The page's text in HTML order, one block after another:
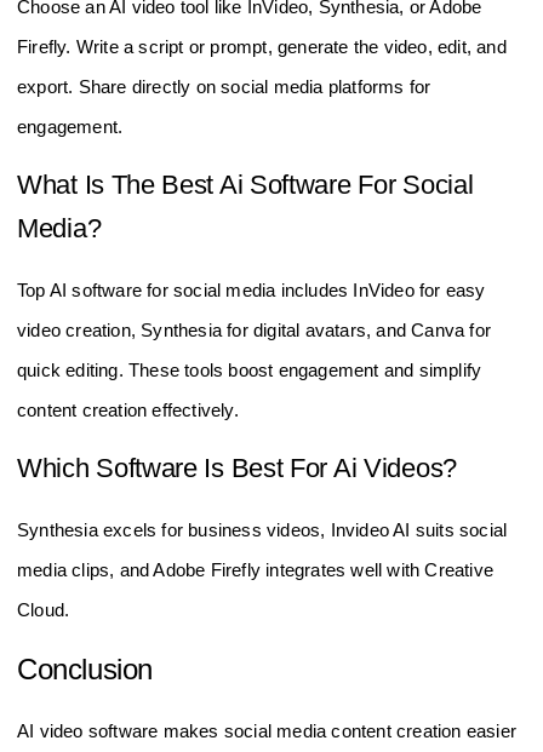
Choose an AI video tool like InVideo, Synthesia, or Adobe
Firefly. Write a script or prompt, generate the video, edit, and
export. Share directly on social media platforms for
engagement.
What Is The Best Ai Software For Social
Media?
Top AI software for social media includes InVideo for easy
video creation, Synthesia for digital avatars, and Canva for
quick editing. These tools boost engagement and simplify
content creation effectively.
Which Software Is Best For Ai Videos?
Synthesia excels for business videos, Invideo AI suits social
media clips, and Adobe Firefly integrates well with Creative
Cloud.
Conclusion
AI video software makes social media content creation easier